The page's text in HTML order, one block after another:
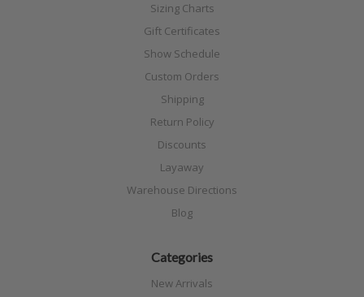
Sizing Charts
Gift Certificates
Show Schedule
Custom Orders
Shipping
Return Policy
Discounts
Layaway
Warehouse Directions
Blog
Categories
New Arrivals